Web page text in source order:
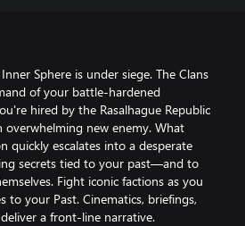
Sphere is under siege. The Clans
of your battle-hardened
hired by the Rasalhague Republic
new enemy. What
quickly escalates into a desperate
secrets tied to your past—and to
Fight iconic factions as you
to your Past. Cinematics, briefings,
a front-line narrative.